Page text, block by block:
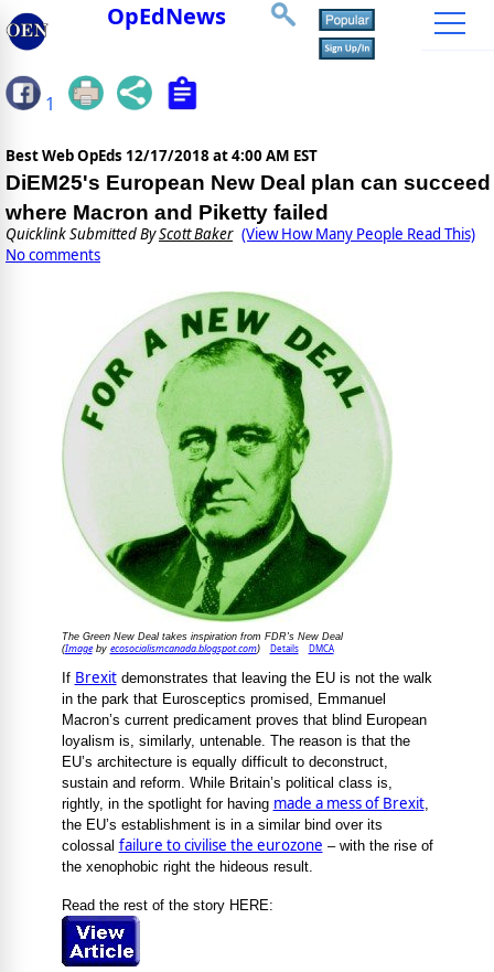
OpEdNews
1
Best Web OpEds 12/17/2018 at 4:00 AM EST
DiEM25's European New Deal plan can succeed
where Macron and Piketty failed
Quicklink Submitted ByScott Baker (View How Many People Read This)
No comments
The Green New Deal takes inspiration from FDR's New Deal
(Imageby ecosocialismcanada.blogspot.com) Details DMCA
If Brexitdemonstrates that leaving the EU is not the walk
in the park that Eurosceptics promised, Emmanuel
Macron’s current predicament proves that blind European
loyalism is, similarly, untenable. The reason is that the
EU’s architecture is equally difficult to deconstruct,
sustain and reform. While Britain’s political class is,
rightly, in the spotlight for having made a mess of Brexit,
the EU’s establishment is in a similar bind over its
colossal failure to civilise the eurozone – with the rise of
the xenophobic right the hideous result.
Read the rest of the story HERE: